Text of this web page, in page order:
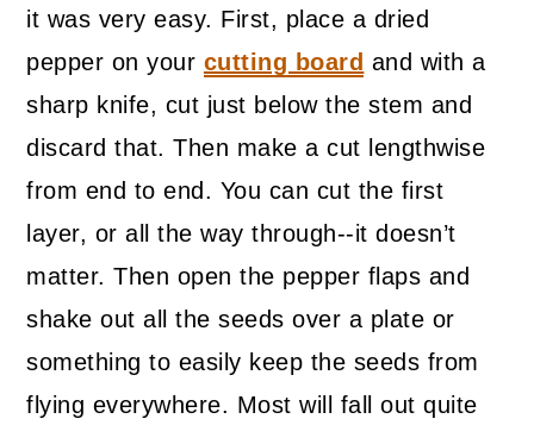
it was very easy. First, place a dried
pepper on your cutting board and with a
sharp knife, cut just below the stem and
discard that. Then make a cut lengthwise
from end to end. You can cut the first
layer, or all the way through--it doesn’t
matter. Then open the pepper flaps and
shake out all the seeds over a plate or
something to easily keep the seeds from
flying everywhere. Most will fall out quite